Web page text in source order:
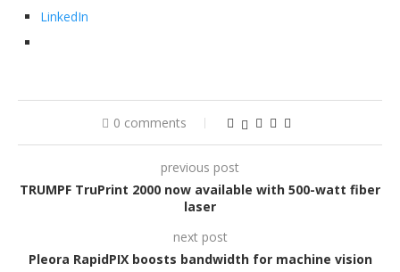
LinkedIn
0 comments
previous post
TRUMPF TruPrint 2000 now available with 500-watt fiber
laser
next post
Pleora RapidPIX boosts bandwidth for machine vision